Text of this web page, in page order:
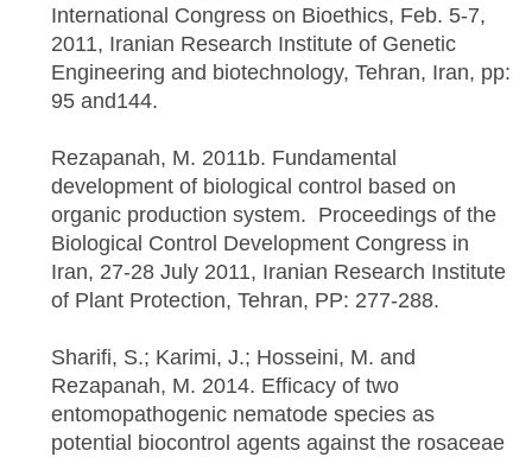
International Congress on Bioethics, Feb. 5-7,
2011, Iranian Research Institute of Genetic
Engineering and biotechnology, Tehran, Iran, pp:
95 and144.
Rezapanah, M. 2011b. Fundamental
development of biological control based on
organic production system. Proceedings of the
Biological Control Development Congress in
Iran, 27-28 July 2011, Iranian Research Institute
of Plant Protection, Tehran, PP: 277-288.
Sharifi, S.; Karimi, J.; Hosseini, M. and
Rezapanah, M. 2014. Efficacy of two
entomopathogenic nematode species as
potential biocontrol agents against the rosaceae